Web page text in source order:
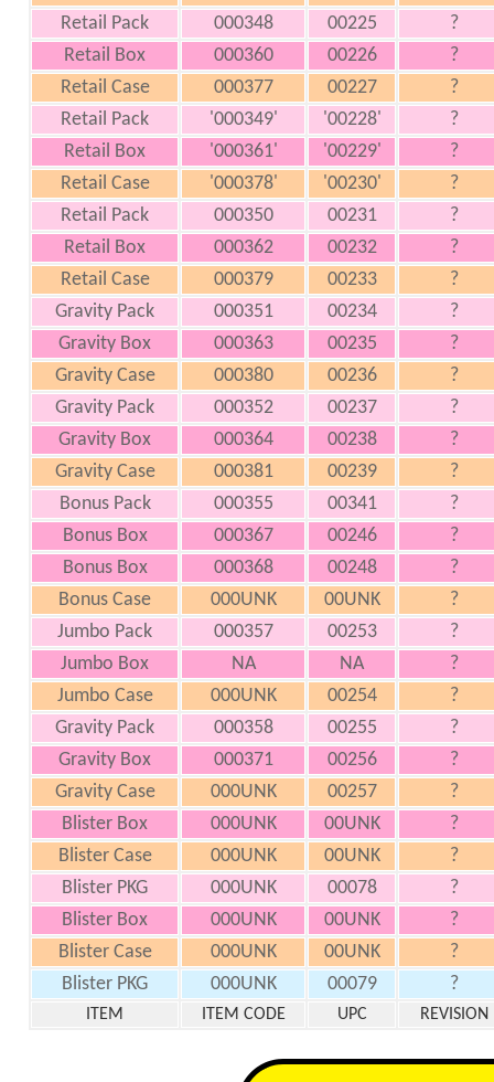
Retail Pack
000348 00225
?
Retail Box
000360 00226
?
Retail Case
000377 00227
?
Retail Pack
'000349' '00228'
?
Retail Box
'000361' '00229'
?
Retail Case
'000378' '00230'
?
Retail Pack
000350 00231
?
Retail Box
000362 00232
?
Retail Case
000379 00233
?
Gravity Pack
000351 00234
?
Gravity Box
000363 00235
?
Gravity Case
000380 00236
?
Gravity Pack
000352 00237
?
Gravity Box
000364 00238
?
Gravity Case
000381 00239
?
Bonus Pack
000355 00341
?
Bonus Box
000367 00246
?
Bonus Box
000368 00248
?
Bonus Case
000UNK 00UNK
?
Jumbo Pack
000357 00253
?
Jumbo Box
NA NA
?
Jumbo Case
000UNK 00254
?
Gravity Pack
000358 00255
?
Gravity Box
000371 00256
?
Gravity Case
000UNK 00257
?
Blister Box
000UNK 00UNK
?
Blister Case
000UNK 00UNK
?
Blister PKG
000UNK 00078
?
Blister Box
000UNK 00UNK
?
Blister Case
000UNK 00UNK
?
Blister PKG
000UNK 00079 ?
ITEM ITEM CODE UPC REVISION